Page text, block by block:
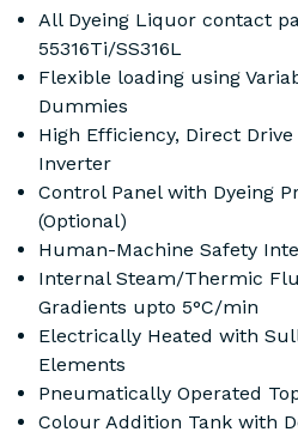
All Dyeing Liquor contact
55316Ti/SS316L
Flexible loading using
Dummies
High Efficiency, Direct
Inverter
Control Panel with Dyeing
(Optional)
Human-Machine Safety
Internal Steam/Thermic
Gradients upto 5°C/min
Electrically Heated with
Elements
Pneumatically Operated
Colour Addition Tank with